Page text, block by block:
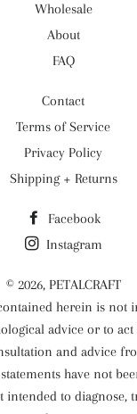
Wholesale
About
FAQ
Contact
Terms of Service
Privacy Policy
Shipping + Returns
Facebook
Instagram
© 2026, PETALCRAFT
herein is not
advice or to act
and advice
have not
intended to diagnose,